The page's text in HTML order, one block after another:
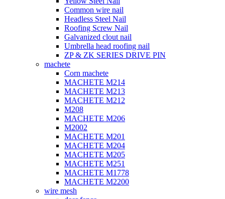
Common wire nail
Headless Steel Nail
Roofing Screw Nail
Galvanized clout nail
Umbrella head roofing nail
ZP & ZK SERIES DRIVE PIN
machete
Corn machete
MACHETE M214
MACHETE M213
MACHETE M212
M208
MACHETE M206
M2002
MACHETE M201
MACHETE M204
MACHETE M205
MACHETE M251
MACHETE M1778
MACHETE M2200
wire mesh